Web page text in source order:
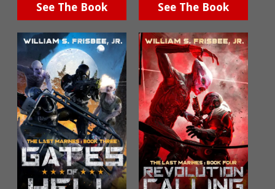
See The Book See The Book